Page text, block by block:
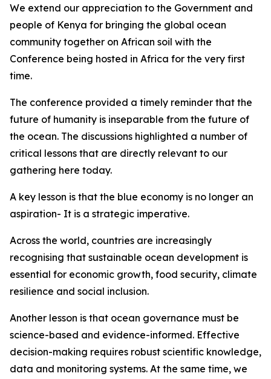
We extend our appreciation to the Government and
people of Kenya for bringing the global ocean
community together on African soil with the
Conference being hosted in Africa for the very first
time.
The conference provided a timely reminder that the
future of humanity is inseparable from the future of
the ocean. The discussions highlighted a number of
critical lessons that are directly relevant to our
gathering here today.
A key lesson is that the blue economy is no longer an
aspiration- It is a strategic imperative.
Across the world, countries are increasingly
recognising that sustainable ocean development is
essential for economic growth, food security, climate
resilience and social inclusion.
Another lesson is that ocean governance must be
science-based and evidence-informed. Effective
decision-making requires robust scientific knowledge,
data and monitoring systems. At the same time, we